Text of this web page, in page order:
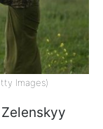
Images)